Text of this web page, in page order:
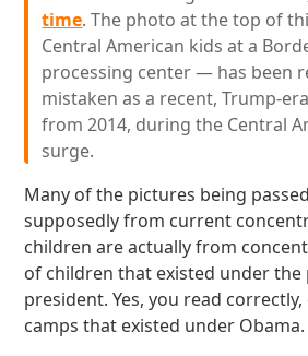
time. The photo at the top of
Central American kids at a
processing center — has been
mistaken as a recent, Trump-
from 2014, during the Central
surge.
Many of the pictures being
supposedly from current
children are actually from
of children that existed under the
president. Yes, you read
camps that existed under Obama.